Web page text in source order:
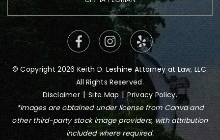
(404) 922-2678
CINTIA FLORIAN
© Copyright 2026 Keith D. Leshine Attorney at Law, LLC.
All Rights Reserved.
Disclaimer|Site Map|Privacy Policy.
*Images are obtained under license from Canva and